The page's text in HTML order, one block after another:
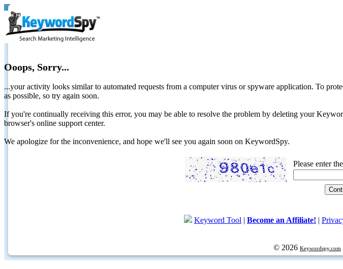
Ooops, Sorry...
...your activity looks similar to automated requests from a computer virus or spyware application. To
as possible, so try again soon.
If you're continually receiving this error, you may be able to resolve the problem by deleting your
browser's online support center.
We apologize for the inconvenience, and hope we'll see you again soon on KeywordSpy.
Please enter
Keyword Tool | Become an Affiliate! |
© 2026 Keywordspy.com